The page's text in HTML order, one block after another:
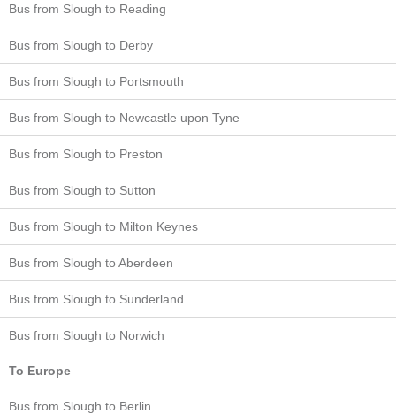
Bus from Slough to Reading
Bus from Slough to Derby
Bus from Slough to Portsmouth
Bus from Slough to Newcastle upon Tyne
Bus from Slough to Preston
Bus from Slough to Sutton
Bus from Slough to Milton Keynes
Bus from Slough to Aberdeen
Bus from Slough to Sunderland
Bus from Slough to Norwich
To Europe
Bus from Slough to Berlin